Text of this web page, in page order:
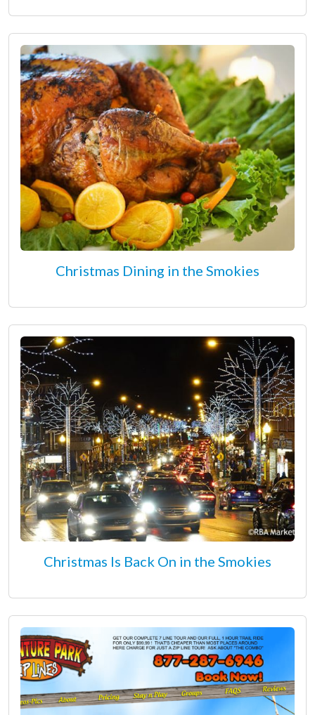
Christmas Dining in the Smokies
Christmas Is Back On in the Smokies